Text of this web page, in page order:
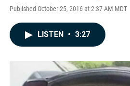
Published October 25, 2016 at 2:37 AM MDT
LISTEN • 3:27